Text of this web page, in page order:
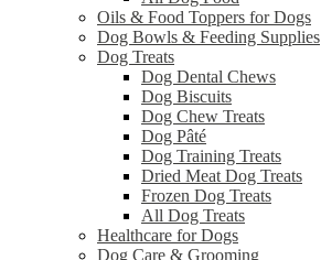
Oils & Food Toppers for Dogs
Dog Bowls & Feeding Supplies
Dog Treats
Dog Dental Chews
Dog Biscuits
Dog Chew Treats
Dog Pâté
Dog Training Treats
Dried Meat Dog Treats
Frozen Dog Treats
All Dog Treats
Healthcare for Dogs
Dog Care & Grooming